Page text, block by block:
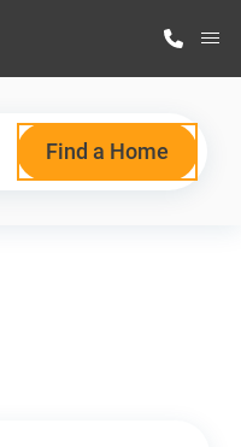
Find a Home